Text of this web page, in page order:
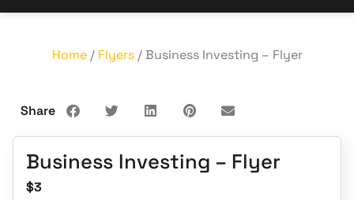
Home/ Flyers/ Business Investing – Flyer
Share
Business Investing – Flyer
$3